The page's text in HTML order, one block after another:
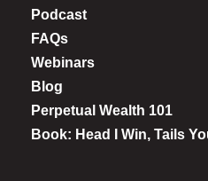
Podcast
FAQs
Webinars
Blog
Perpetual Wealth 101
Book: Head I Win, Tails